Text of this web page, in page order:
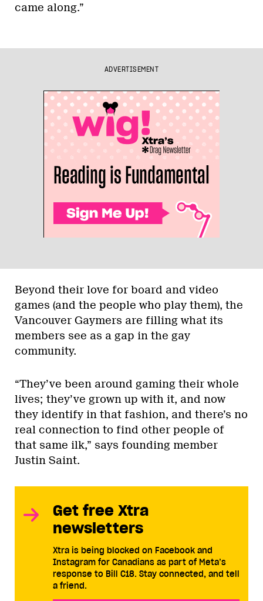
came along.”
ADVERTISEMENT
Beyond their love for board and video
games (and the people who play them), the
Vancouver Gaymers are filling what its
members see as a gap in the gay
community.
“They’ve been around gaming their whole
lives; they’ve grown up with it, and now
they identify in that fashion, and there’s no
real connection to find other people of
that same ilk,” says founding member
Justin Saint.
Get free Xtra
newsletters
Xtra is being blocked on Facebook and
Instagram for Canadians as part of Meta’s
response to Bill C18. Stay connected, and tell
a friend.